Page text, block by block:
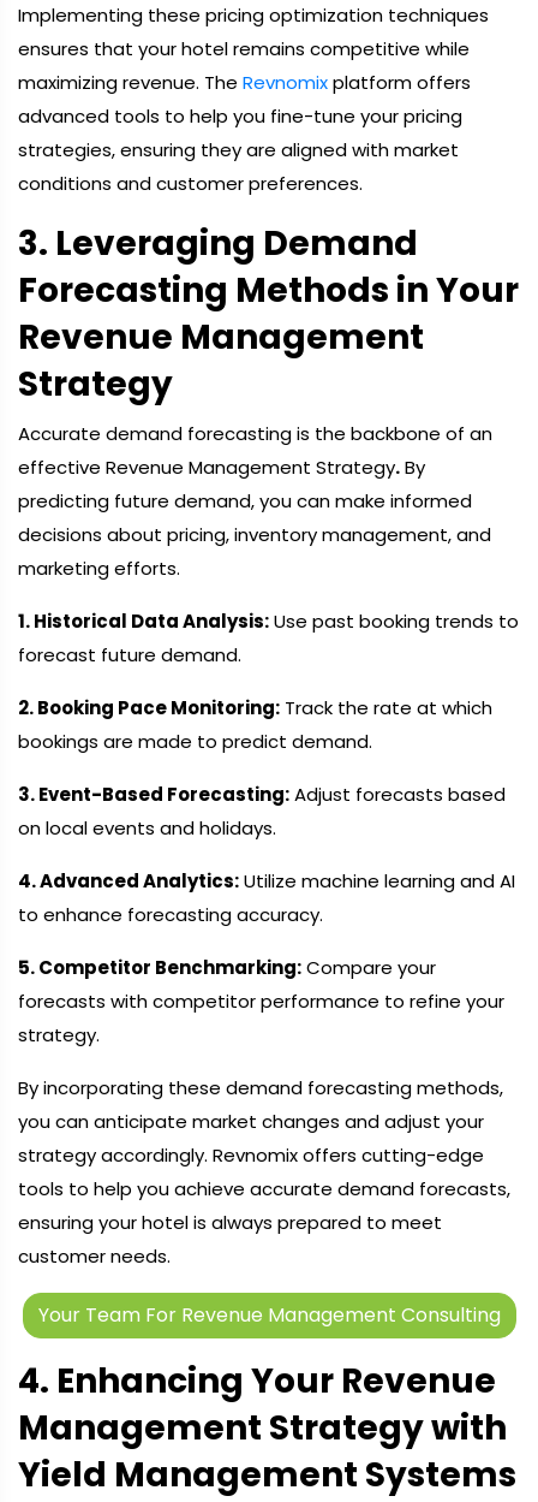
Implementing these pricing optimization techniques
ensures that your hotel remains competitive while
maximizing revenue. The Revnomixplatform offers
advanced tools to help you fine-tune your pricing
strategies, ensuring they are aligned with market
conditions and customer preferences.
3. Leveraging Demand
Forecasting Methods in Your
Revenue Management
Strategy
Accurate demand forecasting is the backbone of an
effective Revenue Management Strategy.By
predicting future demand, you can make informed
decisions about pricing, inventory management, and
marketing efforts.
1. Historical Data Analysis:Use past booking trends to
forecast future demand.
2. Booking Pace Monitoring: Track the rate at which
bookings are made to predict demand.
3. Event-Based Forecasting:Adjust forecasts based
on local events and holidays.
4. Advanced Analytics:Utilize machine learning and AI
to enhance forecasting accuracy.
5. Competitor Benchmarking:Compare your
forecasts with competitor performance to refine your
strategy.
By incorporating these demand forecasting methods,
you can anticipate market changes and adjust your
strategy accordingly. Revnomix offers cutting-edge
tools to help you achieve accurate demand forecasts,
ensuring your hotel is always prepared to meet
customer needs.
Your Team For Revenue Management Consulting
4. Enhancing Your Revenue
Management Strategy with
Yield Management Systems